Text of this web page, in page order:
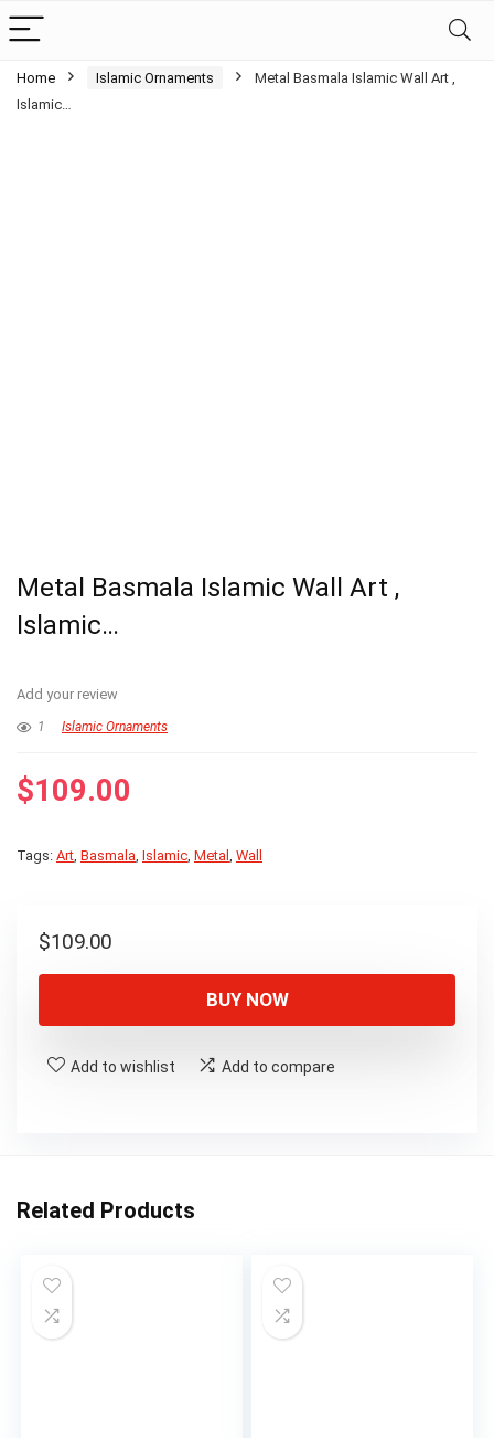
Home Islamic Ornaments
Metal Basmala Islamic Wall Art ,
Islamic…
Metal Basmala Islamic Wall Art ,
Islamic…
Add your review
1 Islamic Ornaments
$109.00
Tags: Art, Basmala, Islamic, Metal , Wall
$109.00
BUY NOW
Add to wishlist Add to compare
Related Products